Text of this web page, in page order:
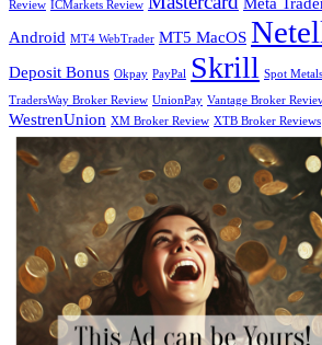
Review ICMarkets Review
Android MT4 WebTrader MT5 MacOS
Deposit Bonus Okpay PayPal Skrill Spot Metals
TradersWay Broker Review UnionPay Vantage Broker
WestrenUnion XM Broker Review XTB Broker Reviews